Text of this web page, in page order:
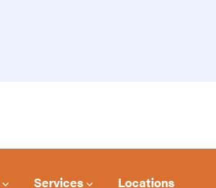
Services Locations